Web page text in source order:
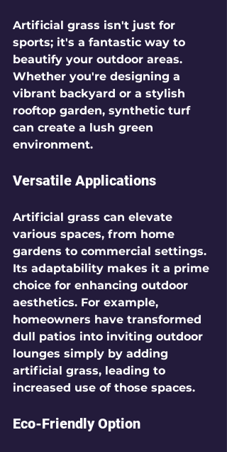
Artificial grass isn't just for
sports; it's a fantastic way to
beautify your outdoor areas.
Whether you're designing a
vibrant backyard or a stylish
rooftop garden, synthetic turf
can create a lush green
environment.
Versatile Applications
Artificial grass can elevate
various spaces, from home
gardens to commercial settings.
Its adaptability makes it a prime
choice for enhancing outdoor
aesthetics. For example,
homeowners have transformed
dull patios into inviting outdoor
lounges simply by adding
artificial grass, leading to
increased use of those spaces.
Eco-Friendly Option